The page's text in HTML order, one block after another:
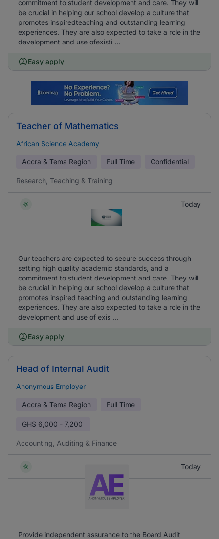
commitment to student development and care. They will
be crucial in helping our school develop a culture that
promotes inspiredteaching and outstanding learning
experiences. They are also expected to take a role in the
development and use ofexisti ...
Easy apply
Teacher of Mathematics
African Science Academy
Accra & Tema Region Full Time Confidential
Research, Teaching & Training
Today
Our teachers are expected to secure success through
setting high quality academic standards, and a
commitment to student development and care. They will
be crucial in helping our school develop a culture that
promotes inspired teaching and outstanding learning
experiences. They are also expected to take a role in the
development and use of exis ...
Easy apply
Head of Internal Audit
Anonymous Employer
Accra & Tema Region Full Time
GHS 6,000 - 7,200
Accounting, Auditing & Finance
Today
Provide independent assurance to the Board Audit